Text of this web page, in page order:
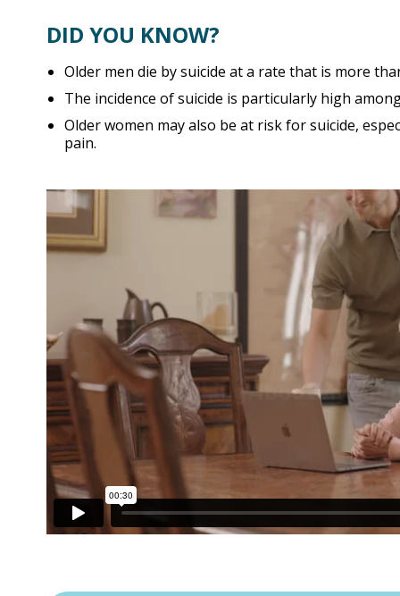
DID YOU KNOW?
Older men die by suicide at a rate that is more
The incidence of suicide is particularly high
Older women may also be at risk for suicide,
pain.